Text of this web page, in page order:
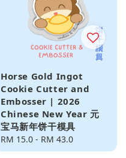
Horse Gold Ingot
Cookie Cutter and
Embosser | 2026
Chinese New Year 元
宝马新年饼干模具
Regular
price
RM 15.0 - RM 43.0